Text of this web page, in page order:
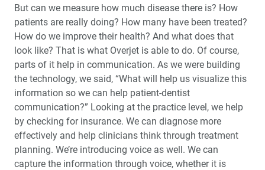
But can we measure how much disease there is? How
patients are really doing? How many have been treated?
How do we improve their health? And what does that
look like? That is what Overjet is able to do. Of course,
parts of it help in communication. As we were building
the technology, we said, “What will help us visualize this
information so we can help patient-dentist
communication?” Looking at the practice level, we help
by checking for insurance. We can diagnose more
effectively and help clinicians think through treatment
planning. We’re introducing voice as well. We can
capture the information through voice, whether it is